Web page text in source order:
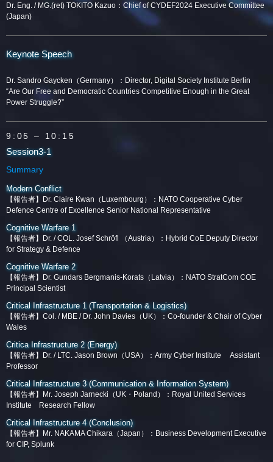
Dr. Eng. / MG.(ret) TOKITO Kazuo：Chief of CYDEF2024 Executive Committee
(Japan)
Keynote Speech
Dr. Sandro Gaycken（Germany）：Director, Digital Society Institute Berlin
“Are Our Free and Democratic Countries Competitive Enough in the Great
Power Struggle?”
9:05 – 10:15
Session3-1
Summary
Modern Conflict
【報告者】Dr. Claire Kwan（Luxembourg）：NATO Cooperative Cyber
Defence Centre of Excellence Senior National Representative
Cognitive Warfare 1
【報告者】
Dr. / COL. Josef Schröfl （Austria）：Hybrid CoE Deputy Director
for Strategy & Defence
Cognitive Warfare 2
【報告者】Dr. Gundars Bergmanis-Korats（Latvia）：NATO StratCom COE
Principal Scientist
Critical Infrastructure 1 (Transportation & Logistics)
【報告者】Col. / MBE / Dr. John Davies（UK）：Co-founder & Chair of Cyber
Wales
Critica Infrastructure 2 (Energy)
【報告者】Dr. / LTC. Jason Brown（USA）：Army Cyber Institute Assistant
Professor
Critical Infrastructure 3 (Communication & Information System)
【報告者】Mr. Joseph Jarnecki（UK・Poland）：Royal United Services
Institute Research Fellow
Critical Infrastructure 4 (Conclusion)
【報告者】Mr. NAKAMA Chikara（Japan）：Business Development Executive
for CIP, Splunk